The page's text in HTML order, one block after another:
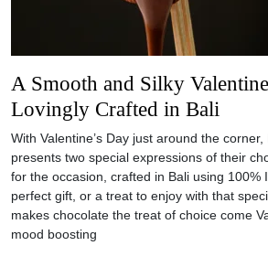
A Smooth and Silky
Lovingly Crafted in Bali
With Valentine’s Day just around the
presents two special expressions of their
for the occasion, crafted in Bali using 100%
perfect gift, or a treat to enjoy with that
makes chocolate the treat of choice come
mood boosting